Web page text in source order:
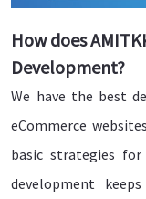
How does
Development?
We have the best
eCommerce
basic strategies for
development